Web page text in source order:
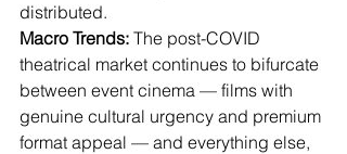
distributed.
Macro Trends: The post-COVID
theatrical market continues to bifurcate
between event cinema — films with
genuine cultural urgency and premium
format appeal — and everything else,